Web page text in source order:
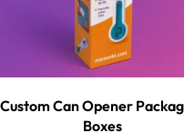
Custom Can Opener
Boxes